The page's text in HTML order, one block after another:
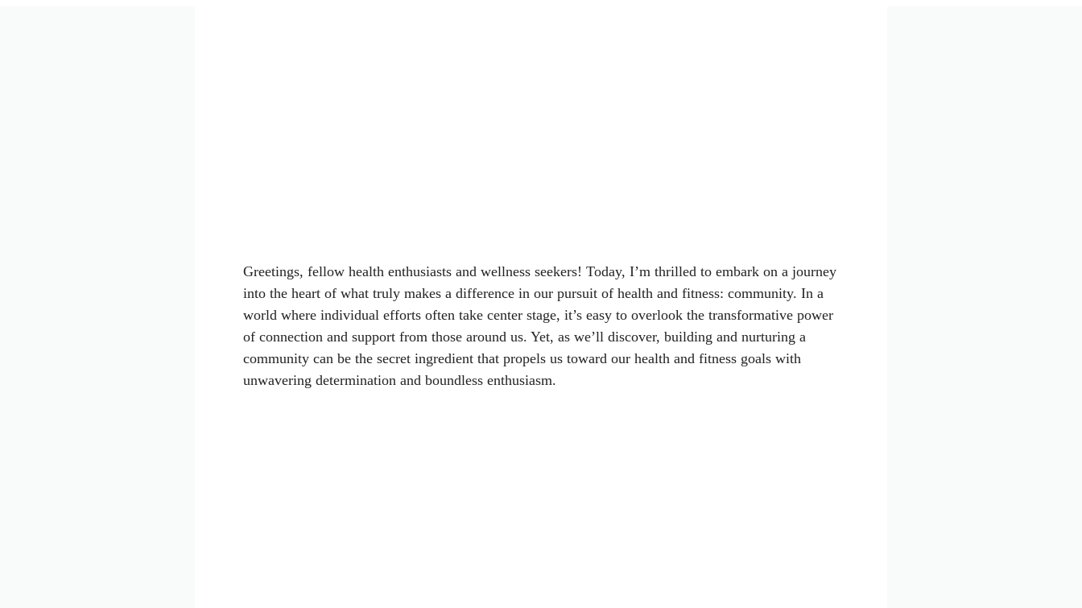
Greetings, fellow health enthusiasts and wellness seekers! Today, I’m thrilled to embark on a journey
into the heart of what truly makes a difference in our pursuit of health and fitness: community. In a
world where individual efforts often take center stage, it’s easy to overlook the transformative power
of connection and support from those around us. Yet, as we’ll discover, building and nurturing a
community can be the secret ingredient that propels us toward our health and fitness goals with
unwavering determination and boundless enthusiasm.